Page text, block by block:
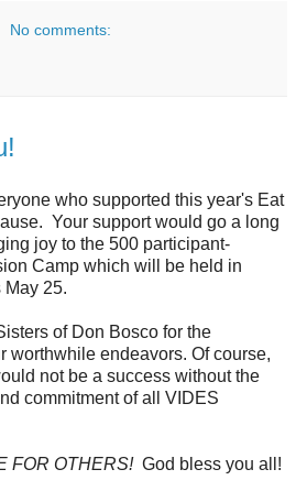
No comments:
who supported this year's Eat
Your support would go a long
joy to the 500 participant-
Camp which will be held in
25.
of Don Bosco for the
worthwhile endeavors. Of course,
not be a success without the
commitment of all VIDES
FOR OTHERS!God bless you all!